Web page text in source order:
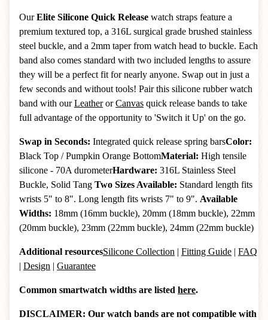
OurElite Silicone Quick Release watch straps feature a
premium textured top, a 316L surgical grade brushed stainless
steel buckle, and a 2mm taper from watch head to buckle. Each
band also comes standard with two included lengths to assure
they will be a perfect fit for nearly anyone. Swap out in just a
few seconds and without tools! Pair this silicone rubber watch
band with ourLeatherorCanvas quick release bands to take
full advantage of the opportunity to 'Switch it Up' on the go.
Swap in Seconds: Integrated quick release spring barsColor:
Black Top / Pumpkin Orange BottomMaterial: High tensile
silicone - 70A durometerHardware: 316L Stainless Steel
Buckle, Solid Tang Two Sizes Available: Standard length fits
wrists 5" to 8". Long length fits wrists 7" to 9". Available
Widths: 18mm (16mm buckle), 20mm (18mm buckle), 22mm
(20mm buckle), 23mm (22mm buckle), 24mm (22mm buckle)
Additional resourcesSilicone Collection | Fitting Guide | FAQ
| Design | Guarantee
Common smartwatch widths are listed here.
DISCLAIMER: Our watch bands are not compatible with